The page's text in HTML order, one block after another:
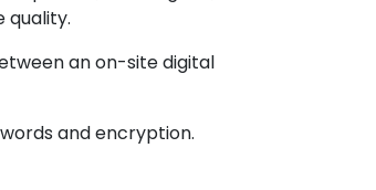
quality.
an on-site digital
and encryption.